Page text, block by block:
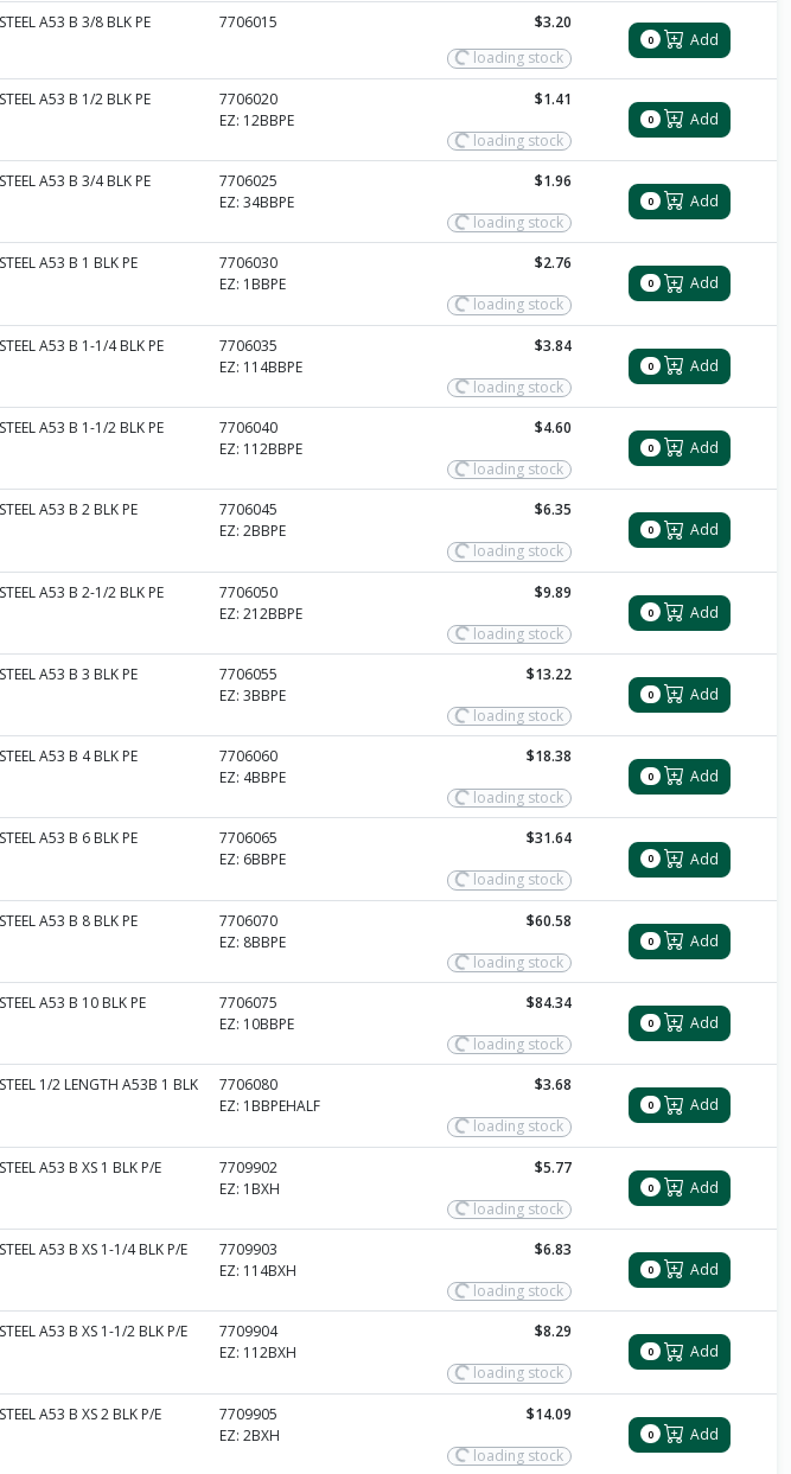
A53 B 3/8 BLK PE 7706015
$3.20
loading stock
0 Add
A53 B 1/2 BLK PE
7706020
EZ: 12BBPE
$1.41
loading stock
0 Add
A53 B 3/4 BLK PE
7706025
EZ: 34BBPE
$1.96
loading stock
0 Add
A53 B 1 BLK PE
7706030
EZ: 1BBPE
$2.76
loading stock
0 Add
A53 B 1-1/4 BLK PE
7706035
EZ: 114BBPE
$3.84
loading stock
0 Add
A53 B 1-1/2 BLK PE
7706040
EZ: 112BBPE
$4.60
loading stock
0 Add
A53 B 2 BLK PE
7706045
EZ: 2BBPE
$6.35
loading stock
0 Add
A53 B 2-1/2 BLK PE
7706050
EZ: 212BBPE
$9.89
loading stock
0 Add
A53 B 3 BLK PE
7706055
EZ: 3BBPE
$13.22
loading stock
0 Add
A53 B 4 BLK PE
7706060
EZ: 4BBPE
$18.38
loading stock
0 Add
A53 B 6 BLK PE
7706065
EZ: 6BBPE
$31.64
loading stock
0 Add
A53 B 8 BLK PE
7706070
EZ: 8BBPE
$60.58
loading stock
0 Add
A53 B 10 BLK PE
7706075
EZ: 10BBPE
$84.34
loading stock
0 Add
1/2 LENGTH A53B 1 BLK
7706080
EZ: 1BBPEHALF
$3.68
loading stock
0 Add
A53 B XS 1 BLK P/E
7709902
EZ: 1BXH
$5.77
loading stock
0 Add
A53 B XS 1-1/4 BLK P/E
7709903
EZ: 114BXH
$6.83
loading stock
0 Add
A53 B XS 1-1/2 BLK P/E
7709904
EZ: 112BXH
$8.29
loading stock
0 Add
A53 B XS 2 BLK P/E
7709905
EZ: 2BXH
$14.09
loading stock
0 Add